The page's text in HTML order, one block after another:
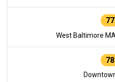
77
West Baltimore
78